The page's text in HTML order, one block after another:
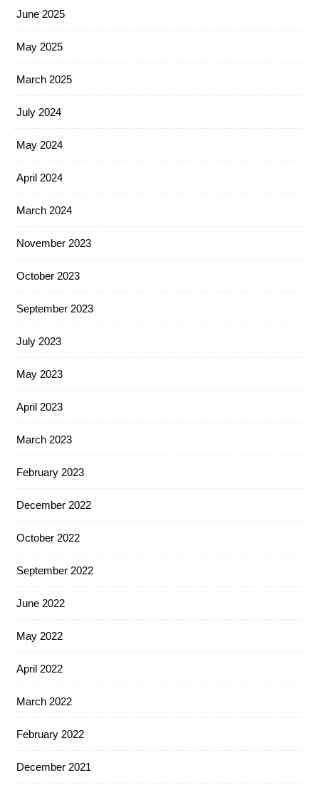
June 2025
May 2025
March 2025
July 2024
May 2024
April 2024
March 2024
November 2023
October 2023
September 2023
July 2023
May 2023
April 2023
March 2023
February 2023
December 2022
October 2022
September 2022
June 2022
May 2022
April 2022
March 2022
February 2022
December 2021